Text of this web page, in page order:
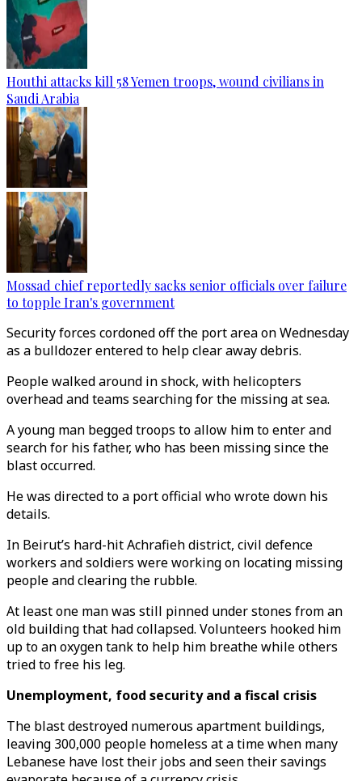
Houthi attacks kill 58 Yemen troops, wound civilians in
Saudi Arabia
Mossad chief reportedly sacks senior officials over failure
to topple Iran's government
Security forces cordoned off the port area on Wednesday
as a bulldozer entered to help clear away debris.
People walked around in shock, with helicopters
overhead and teams searching for the missing at sea.
A young man begged troops to allow him to enter and
search for his father, who has been missing since the
blast occurred.
He was directed to a port official who wrote down his
details.
In Beirut’s hard-hit Achrafieh district, civil defence
workers and soldiers were working on locating missing
people and clearing the rubble.
At least one man was still pinned under stones from an
old building that had collapsed. Volunteers hooked him
up to an oxygen tank to help him breathe while others
tried to free his leg.
Unemployment, food security and a fiscal crisis
The blast destroyed numerous apartment buildings,
leaving 300,000 people homeless at a time when many
Lebanese have lost their jobs and seen their savings